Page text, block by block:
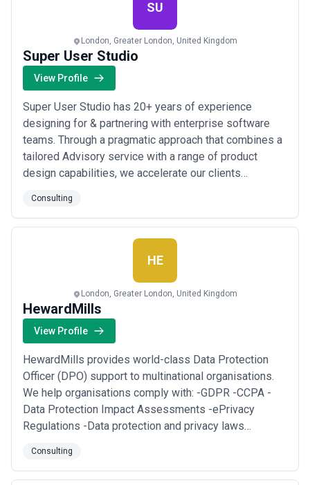
SU
London, Greater London, United Kingdom
Super User Studio
View Profile
Super User Studio has 20+ years of experience
designing for & partnering with enterprise software
teams. Through a pragmatic approach that combines a
tailored Advisory service with a range of product
design capabilities, we accelerate our clients
software experience. We sit uniquely at the
intersection of Product Management & Product
Design, unblocking inefficiencies & creating alignment
Consulting
HE
London, Greater London, United Kingdom
HewardMills
View Profile
HewardMills provides world-class Data Protection
Officer (DPO) support to multinational organisations.
We help organisations comply with: -GDPR -CCPA -
Data Protection Impact Assessments -ePrivacy
Regulations -Data protection and privacy laws
requirements arising from emerging technologies. -
Cross Border Data transfers -Audits -Clinical Trials
Consulting